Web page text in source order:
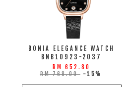
BONIA ELEGANCE WATCH
BNB10923-2037
RM 652.80
RM 768.00 -15%